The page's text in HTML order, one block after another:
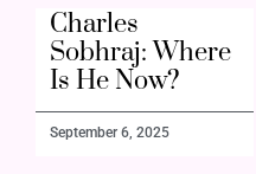
Charles
Sobhraj: Where
Is He Now?
September 6, 2025